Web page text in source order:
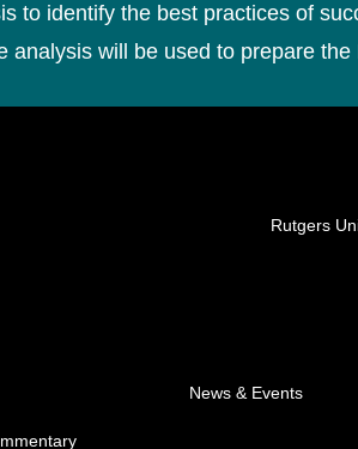
to identify the best practices of
will be used to prepare
Locations
Rutgers
News & Events